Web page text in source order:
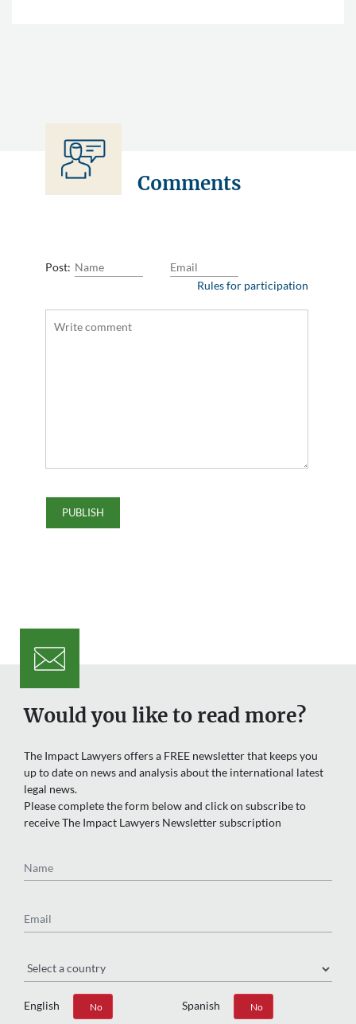
Comments
Post:
Rules for participation
Would you like to read more?
The Impact Lawyers offers a FREE newsletter that keeps you
up to date on news and analysis about the international latest
legal news.
Please complete the form below and click on subscribe to
receive The Impact Lawyers Newsletter subscription
English
Yes No Spanish
Yes No